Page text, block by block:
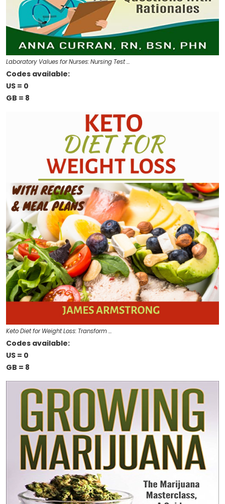
Laboratory Values for Nurses: Nursing Test …
Codes available:
US = 0
GB = 8
Keto Diet for Weight Loss: Transform …
Codes available:
US = 0
GB = 8